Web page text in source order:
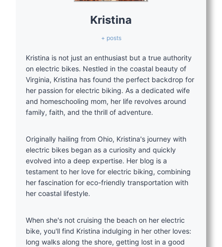
Kristina
+ posts
Kristina is not just an enthusiast but a true authority
on electric bikes. Nestled in the coastal beauty of
Virginia, Kristina has found the perfect backdrop for
her passion for electric biking. As a dedicated wife
and homeschooling mom, her life revolves around
family, faith, and the thrill of adventure.
Originally hailing from Ohio, Kristina's journey with
electric bikes began as a curiosity and quickly
evolved into a deep expertise. Her blog is a
testament to her love for electric biking, combining
her fascination for eco-friendly transportation with
her coastal lifestyle.
When she's not cruising the beach on her electric
bike, you'll find Kristina indulging in her other loves:
long walks along the shore, getting lost in a good